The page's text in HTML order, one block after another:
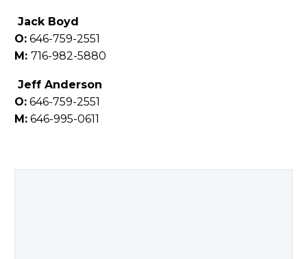
Jack Boyd
O: 646-759-2551
M: 716-982-5880
Jeff Anderson
O: 646-759-2551
M: 646-995-0611